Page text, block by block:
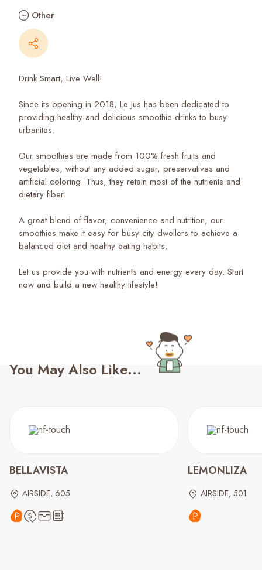
Other
Drink Smart, Live Well!
Since its opening in 2018, Le Jus has been dedicated to
providing healthy and delicious smoothie drinks to busy
urbanites.
Our smoothies are made from 100% fresh fruits and
vegetables, without any added sugar, preservatives and
artificial coloring. Thus, they retain most of the nutrients and
dietary fiber.
A great blend of flavor, convenience and nutrition, our
smoothies make it easy for busy city dwellers to achieve a
balanced diet and healthy eating habits.
Let us provide you with nutrients and energy every day. Start
now and build a new healthy lifestyle!
You May Also Like...
BELLAVISTA
AIRSIDE, 605
LEMONLIZA
AIRSIDE, 501